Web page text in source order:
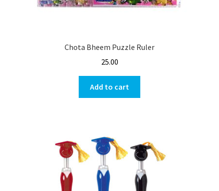
Chota Bheem Puzzle Ruler
25.00
Add to cart